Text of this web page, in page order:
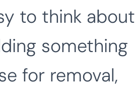
to think about
something
for removal,